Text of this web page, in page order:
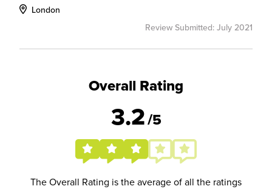
London
Review Submitted: July 2021
Overall Rating
3.2/5
The Overall Rating is the average of all the ratings